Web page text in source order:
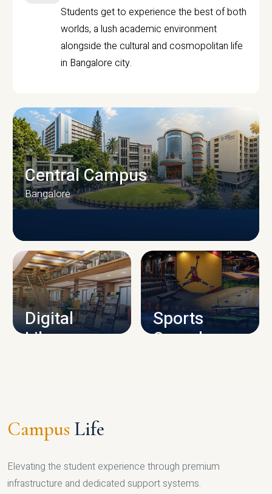
Students get to experience the best of both
worlds, a lush academic environment
alongside the cultural and cosmopolitan life
in Bangalore city.
CAMPUS INFRASTRUCTURE
Central Campus
Bangalore
Digital
Library
Sports
Complex
Campus Life
Elevating the student experience through premium
infrastructure and dedicated support systems.